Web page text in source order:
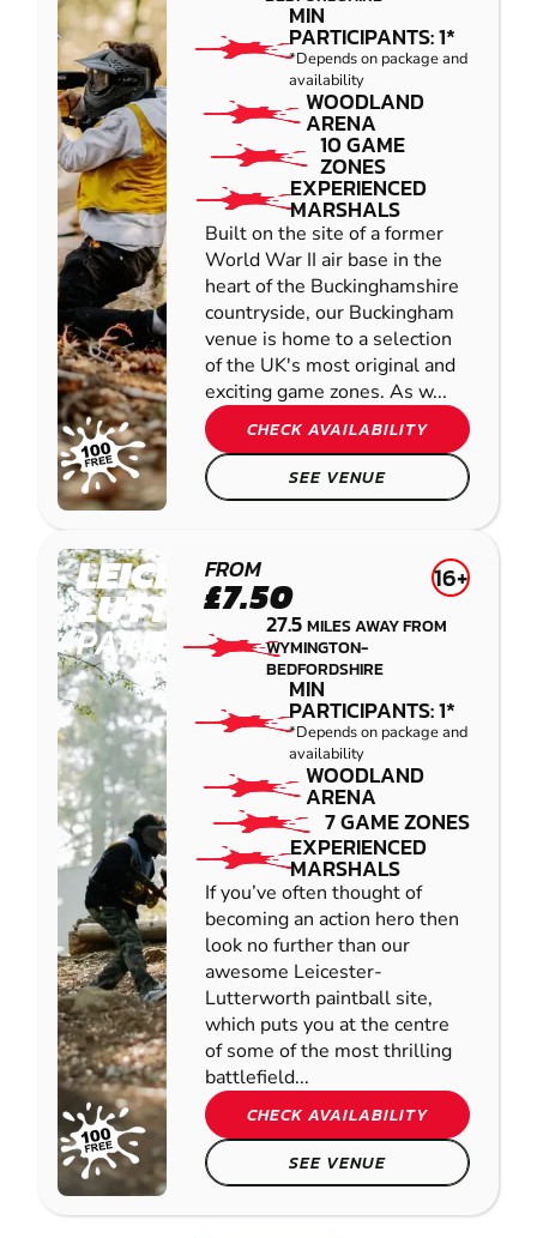
MIN
PARTICIPANTS: 1*
*Depends on package and
availability
WOODLAND
ARENA
10 GAME
ZONES
EXPERIENCED
MARSHALS
Built on the site of a former
World War II air base in the
heart of the Buckinghamshire
countryside, our Buckingham
venue is home to a selection
of the UK's most original and
exciting game zones. As w...
CHECK AVAILABILITY
SEE VENUE
LEICESTER-
LUTTERWORTH
PAINTBALL
FROM
£7.50 16+
27.5MILES AWAY FROM
WYMINGTON-
BEDFORDSHIRE
MIN
PARTICIPANTS: 1*
*Depends on package and
availability
WOODLAND
ARENA
7 GAME ZONES
EXPERIENCED
MARSHALS
If you’ve often thought of
becoming an action hero then
look no further than our
awesome Leicester-
Lutterworth paintball site,
which puts you at the centre
of some of the most thrilling
battlefield...
CHECK AVAILABILITY
SEE VENUE